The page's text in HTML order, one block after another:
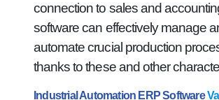
connection to sales and
software can effectively manage
automate crucial production
thanks to these and other
Industrial Automation ERP Software